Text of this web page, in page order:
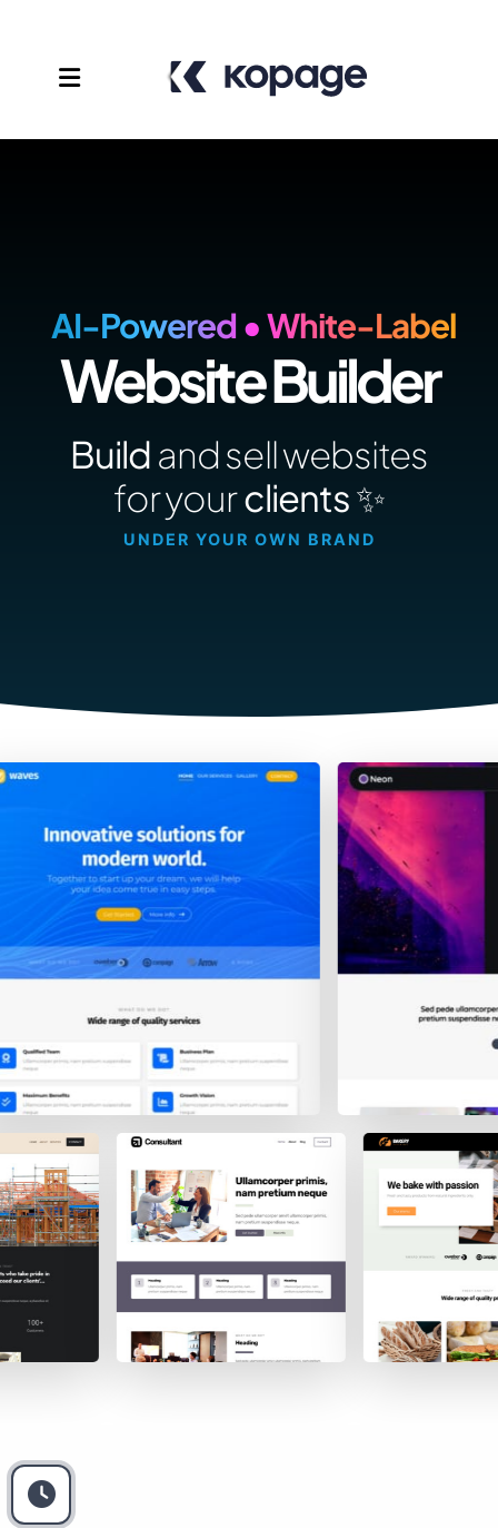
AI-Powered • White-Label
Website Builder
Buildand sell websites
for yourclients ✨️
UNDER YOUR OWN BRAND
Templates
Support
Contact Sales